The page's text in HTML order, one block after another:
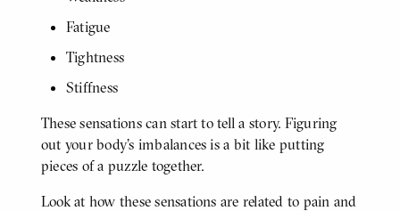
Fatigue
Tightness
Stiffness
These sensations can start to tell a story. Figuring
out your body’s imbalances is a bit like putting
pieces of a puzzle together.
Look at how these sensations are related to pain and